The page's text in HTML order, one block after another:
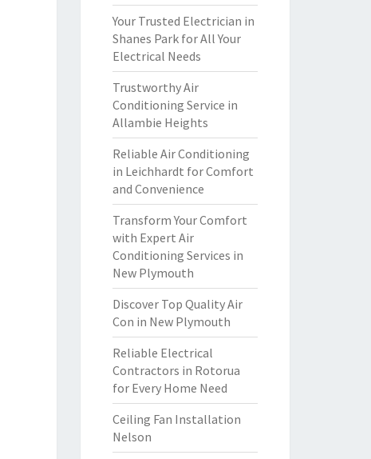
Your Trusted Electrician in
Shanes Park for All Your
Electrical Needs
Trustworthy Air
Conditioning Service in
Allambie Heights
Reliable Air Conditioning
in Leichhardt for Comfort
and Convenience
Transform Your Comfort
with Expert Air
Conditioning Services in
New Plymouth
Discover Top Quality Air
Con in New Plymouth
Reliable Electrical
Contractors in Rotorua
for Every Home Need
Ceiling Fan Installation
Nelson